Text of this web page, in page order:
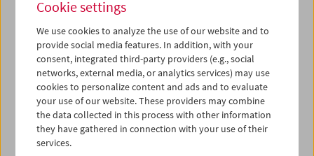
Premiere:Le formiche di Mida (Midas' Ants)
Cookie settings
We use cookies to analyze the use of our website and to
provide social media features. In addition, with your
consent, integrated third-party providers (e.g., social
networks, external media, or analytics services) may use
cookies to personalize content and ads and to evaluate
your use of our website. These providers may combine
the data collected in this process with other information
they have gathered in connection with your use of their
services.